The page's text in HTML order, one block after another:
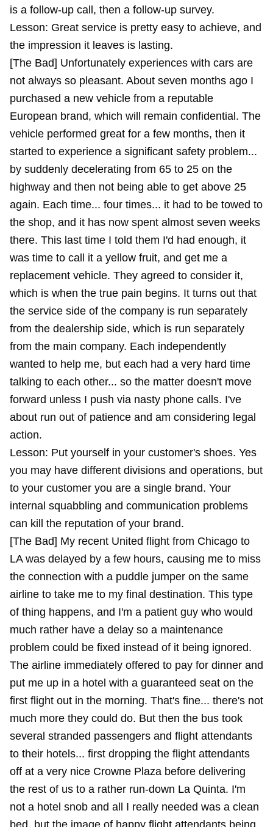
is a follow-up call, then a follow-up survey.
Lesson: Great service is pretty easy to achieve, and
the impression it leaves is lasting.
[The Bad] Unfortunately experiences with cars are
not always so pleasant. About seven months ago I
purchased a new vehicle from a reputable
European brand, which will remain confidential. The
vehicle performed great for a few months, then it
started to experience a significant safety problem...
by suddenly decelerating from 65 to 25 on the
highway and then not being able to get above 25
again. Each time... four times... it had to be towed to
the shop, and it has now spent almost seven weeks
there. This last time I told them I'd had enough, it
was time to call it a yellow fruit, and get me a
replacement vehicle. They agreed to consider it,
which is when the true pain begins. It turns out that
the service side of the company is run separately
from the dealership side, which is run separately
from the main company. Each independently
wanted to help me, but each had a very hard time
talking to each other... so the matter doesn't move
forward unless I push via nasty phone calls. I've
about run out of patience and am considering legal
action.
Lesson: Put yourself in your customer's shoes. Yes
you may have different divisions and operations, but
to your customer you are a single brand. Your
internal squabbling and communication problems
can kill the reputation of your brand.
[The Bad] My recent United flight from Chicago to
LA was delayed by a few hours, causing me to miss
the connection with a puddle jumper on the same
airline to take me to my final destination. This type
of thing happens, and I'm a patient guy who would
much rather have a delay so a maintenance
problem could be fixed instead of it being ignored.
The airline immediately offered to pay for dinner and
put me up in a hotel with a guaranteed seat on the
first flight out in the morning. That's fine... there's not
much more they could do. But then the bus took
several stranded passengers and flight attendants
to their hotels... first dropping the flight attendants
off at a very nice Crowne Plaza before delivering
the rest of us to a rather run-down La Quinta. I'm
not a hotel snob and all I really needed was a clean
bed, but the image of happy flight attendants being